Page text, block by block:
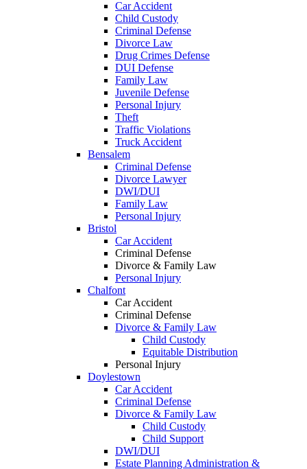
Car Accident
Child Custody
Criminal Defense
Divorce Law
Drug Crimes Defense
DUI Defense
Family Law
Juvenile Defense
Personal Injury
Theft
Traffic Violations
Truck Accident
Bensalem
Criminal Defense
Divorce Lawyer
DWI/DUI
Family Law
Personal Injury
Bristol
Car Accident
Criminal Defense
Divorce & Family Law
Personal Injury
Chalfont
Car Accident
Criminal Defense
Divorce & Family Law
Child Custody
Equitable Distribution
Personal Injury
Doylestown
Car Accident
Criminal Defense
Divorce & Family Law
Child Custody
Child Support
DWI/DUI
Estate Planning Administration &